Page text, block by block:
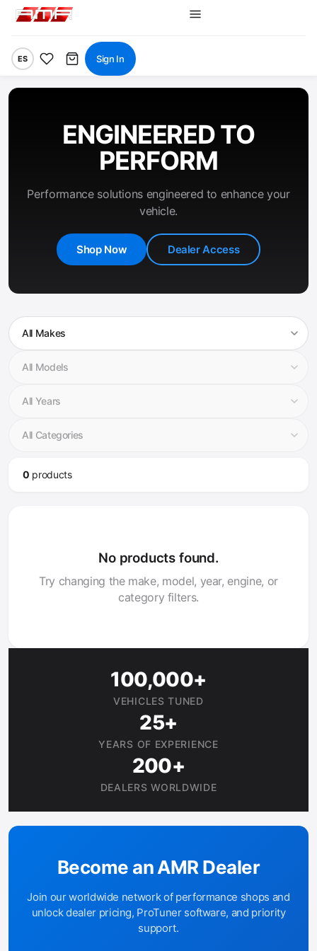
ES Sign In
ENGINEERED TO
PERFORM
Performance solutions engineered to enhance your
vehicle.
Shop Now Dealer Access
0 products
No products found.
Try changing the make, model, year, engine, or
category filters.
100,000+
VEHICLES TUNED
25+
YEARS OF EXPERIENCE
200+
DEALERS WORLDWIDE
Become an AMR Dealer
Join our worldwide network of performance shops and
unlock dealer pricing, ProTuner software, and priority
support.